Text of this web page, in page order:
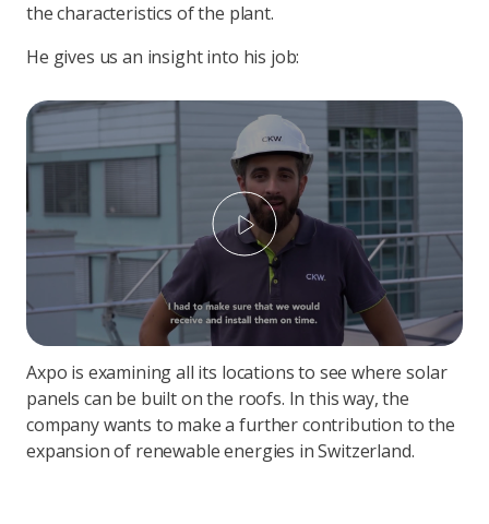
the characteristics of the plant.
He gives us an insight into his job:
Play
Axpo is examining all its locations to see where solar
panels can be built on the roofs. In this way, the
company wants to make a further contribution to the
expansion of renewable energies in Switzerland.